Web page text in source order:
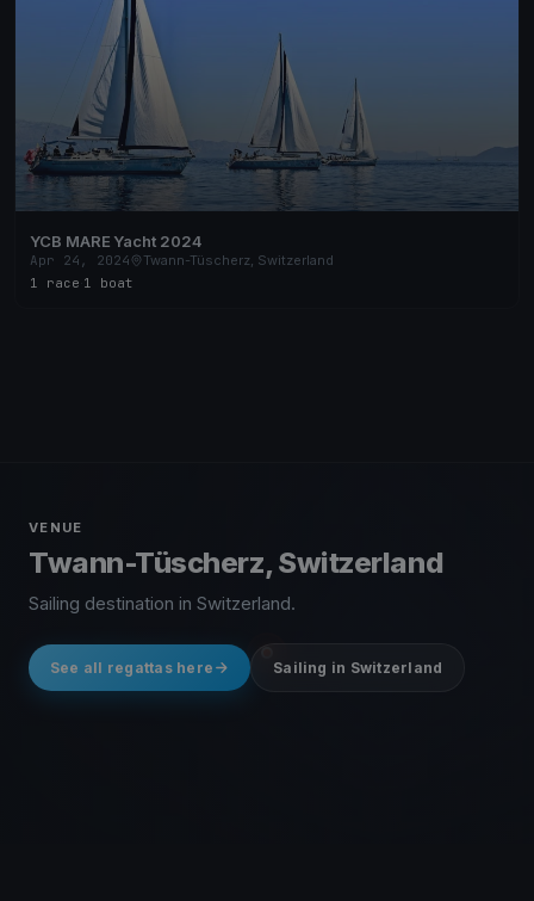
YCB MARE Yacht 2024
Apr 24, 2024
Twann-Tüscherz, Switzerland
1 race 1 boat
VENUE
Twann-Tüscherz, Switzerland
Sailing destination in Switzerland.
See all regattas here Sailing in Switzerland